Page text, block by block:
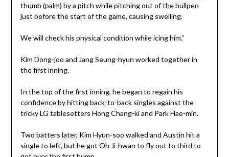
thumb (palm) by a pitch while pitching out of the bullpen
just before the start of the game, causing swelling.
We will check his physical condition while icing him.”
Kim Dong-joo and Jang Seung-hyun worked together in
the first inning.
In the top of the first inning, he began to regain his
confidence by hitting back-to-back singles against the
tricky LG tablesetters Hong Chang-ki and Park Hae-min.
Two batters later, Kim Hyun-soo walked and Austin hit a
single to left, but he got Oh Ji-hwan to fly out to third to